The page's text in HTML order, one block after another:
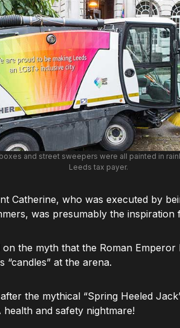
and street sweepers were all painted in
Leeds tax payer.
Catherine, who was executed by
was presumably the
on the myth that the Roman
“candles” at the arena.
the mythical “Spring Heeled
health and safety nightmare!